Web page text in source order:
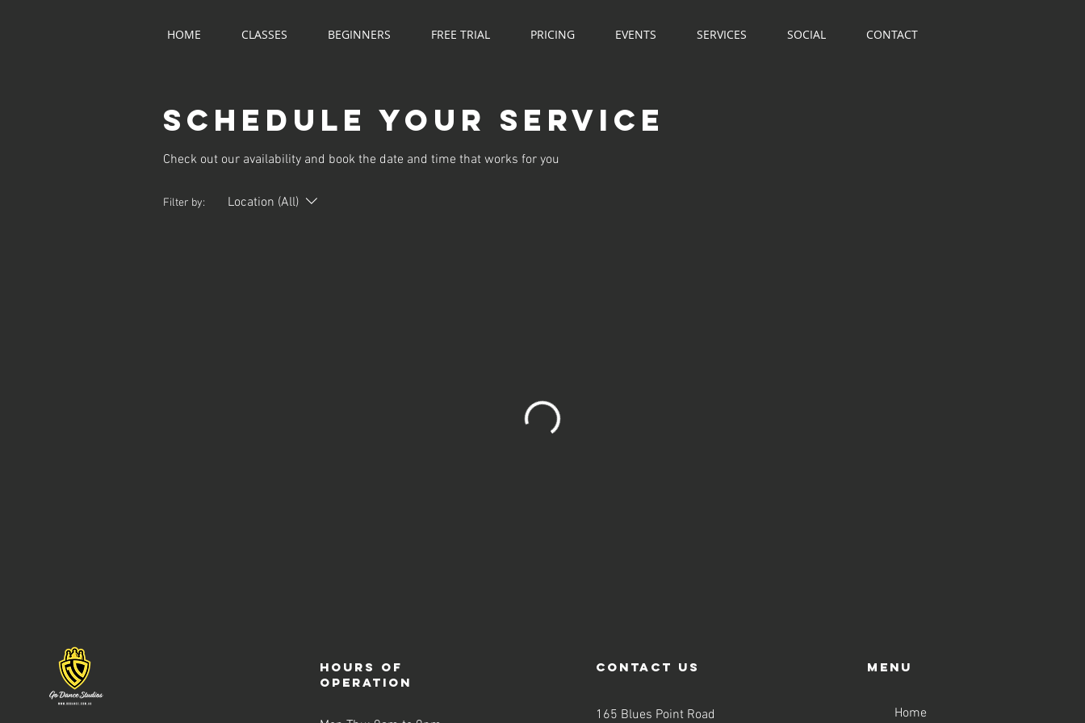
HOME CLASSES BEGINNERS FREE TRIAL PRICING EVENTS SERVICES SOCIAL CONTACT
Schedule your service
Check out our availability and book the date and time that works for you
Filter by: Location (All)
Hours of
operation
contact us
165 Blues Point Road
Menu
Home